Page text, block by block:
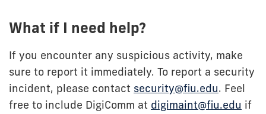
What if I need help?
If you encounter any suspicious activity, make
sure to report it immediately. To report a security
incident, please contact security@fiu.edu. Feel
free to include DigiComm at digimaint@fiu.edu if